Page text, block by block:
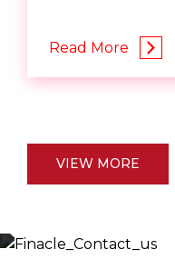
Read More
VIEW MORE